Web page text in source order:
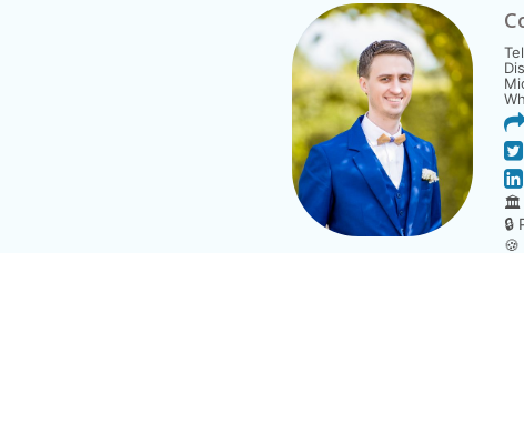
🏛️
🔒